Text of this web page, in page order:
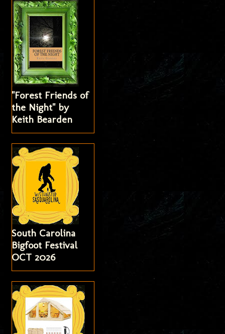
"Forest Friends of
the Night" by
Keith Bearden
South Carolina
Bigfoot Festival
OCT 2026